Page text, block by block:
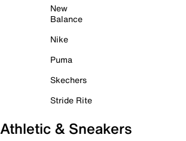
New
Balance
Nike
Puma
Skechers
Stride Rite
Athletic & Sneakers